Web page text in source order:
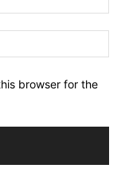
browser for the